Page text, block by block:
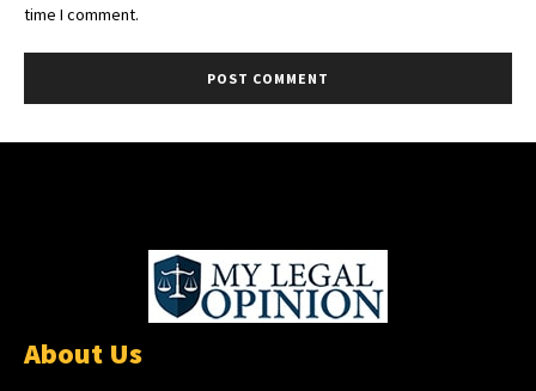
time I comment.
About Us